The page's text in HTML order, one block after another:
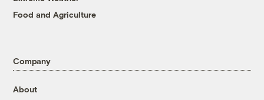
Food and Agriculture
Company
About